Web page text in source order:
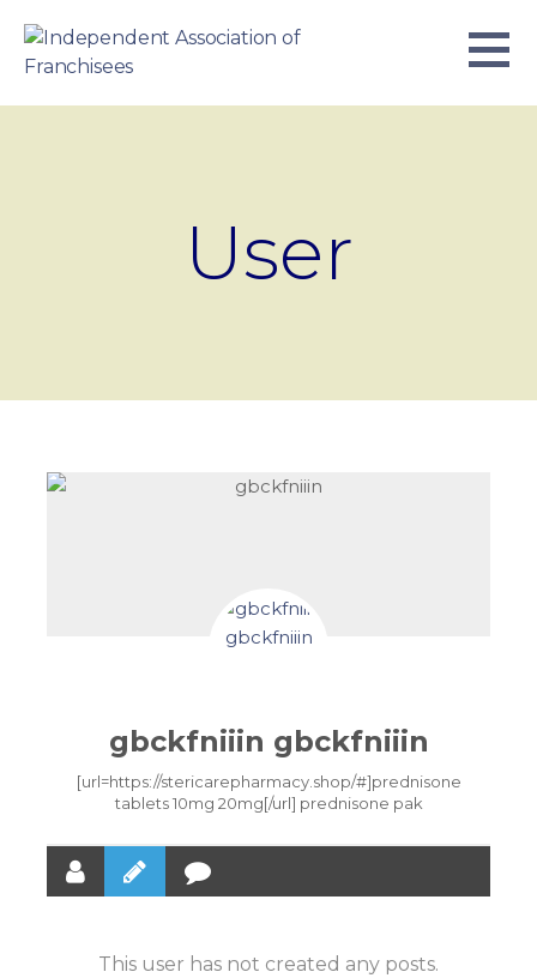
content
User
gbckfniiin gbckfniiin
[url=https://stericarepharmacy.shop/#]prednisone
tablets 10mg 20mg[/url] prednisone pak
This user has not created any posts.